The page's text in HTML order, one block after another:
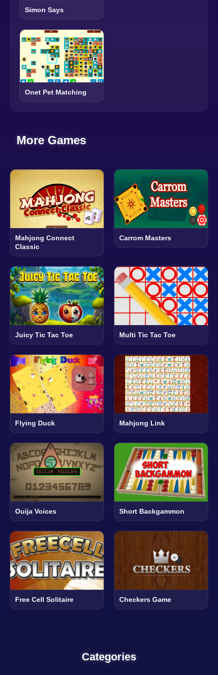
Simon Says
Onet Pet Matching
More Games
Mahjong Connect
Classic
Carrom Masters
Juicy Tic Tac Toe Multi Tic Tac Toe
Flying Duck Mahjong Link
Ouija Voices Short Backgammon
Free Cell Solitaire Checkers Game
Categories